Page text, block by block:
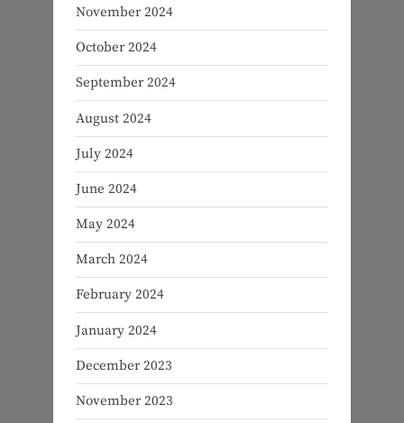
November 2024
October 2024
September 2024
August 2024
July 2024
June 2024
May 2024
March 2024
February 2024
January 2024
December 2023
November 2023